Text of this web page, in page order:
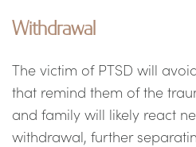
Withdrawal
The victim of PTSD will
that remind them of the
and family will likely react
withdrawal, further